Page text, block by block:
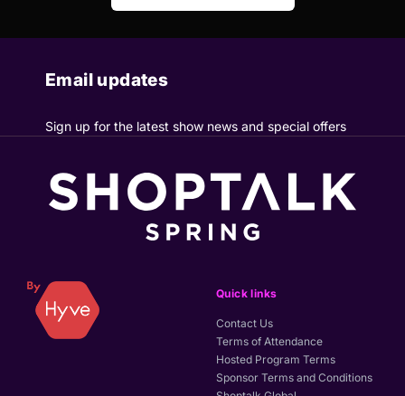
Email updates
Sign up for the latest show news and special offers
Quick links
Contact Us
Terms of Attendance
Hosted Program Terms
Sponsor Terms and Conditions